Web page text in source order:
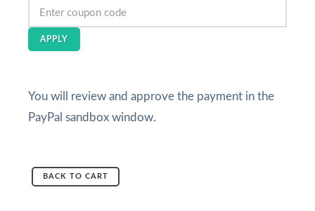
APPLY
You will review and approve the payment in the
PayPal sandbox window.
BACK TO CART